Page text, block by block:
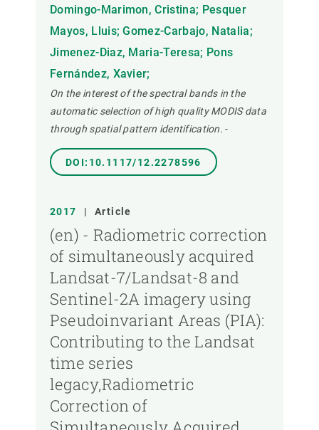
Domingo-Marimon, Cristina; Pesquer
Mayos, Lluis; Gomez-Carbajo, Natalia;
Jimenez-Diaz, Maria-Teresa; Pons
Fernández, Xavier;
On the interest of the spectral bands in the
automatic selection of high quality MODIS data
through spatial pattern identification. -
DOI:10.1117/12.2278596
2017 | Article
(en) - Radiometric correction
of simultaneously acquired
Landsat-7/Landsat-8 and
Sentinel-2A imagery using
Pseudoinvariant Areas (PIA):
Contributing to the Landsat
time series
legacy,Radiometric
Correction of